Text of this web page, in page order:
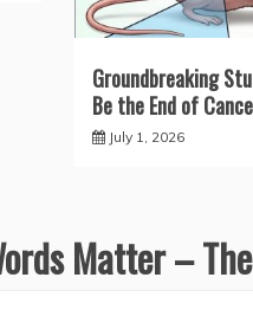
Groundbreaking
Be the End of
July 1, 2026
Matter –